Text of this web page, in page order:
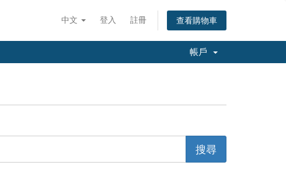
中文 登入 註冊 查看購物車
帳戶